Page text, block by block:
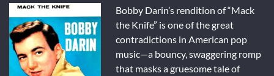
Bobby Darin’s rendition of “Mack
the Knife” is one of the great
contradictions in American pop
music—a bouncy, swaggering romp
that masks a gruesome tale of